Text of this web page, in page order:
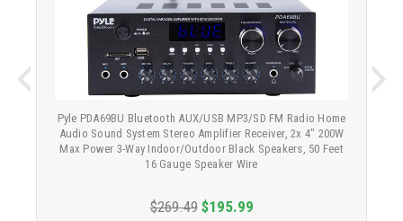
Pyle PDA69BU Bluetooth AUX/USB MP3/SD FM Radio Home
Audio Sound System Stereo Amplifier Receiver, 2x 4" 200W
Max Power 3-Way Indoor/Outdoor Black Speakers, 50 Feet
16 Gauge Speaker Wire
$269.49 $195.99